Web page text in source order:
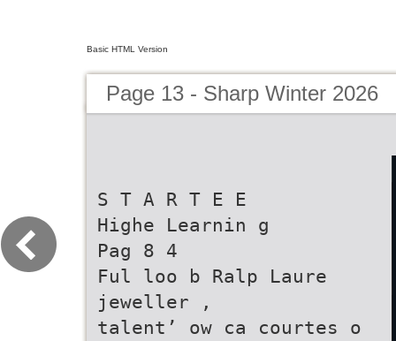
Basic HTML Version
Page 13 - Sharp Winter 2026
S T A R T E E
Highe Learnin g
Pag 8 4
Ful loo b Ralp Laure
jeweller ,
talent’ ow ca courtes o